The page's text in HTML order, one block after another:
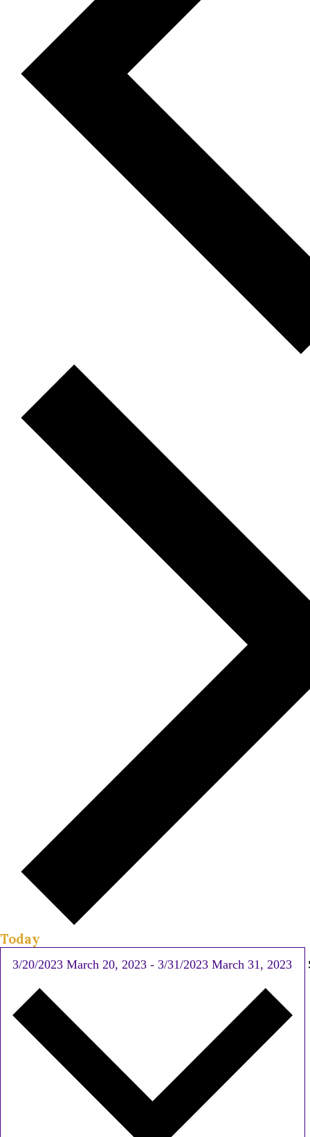
Today
3/20/2023March 20, 2023-3/31/2023March 31, 2023